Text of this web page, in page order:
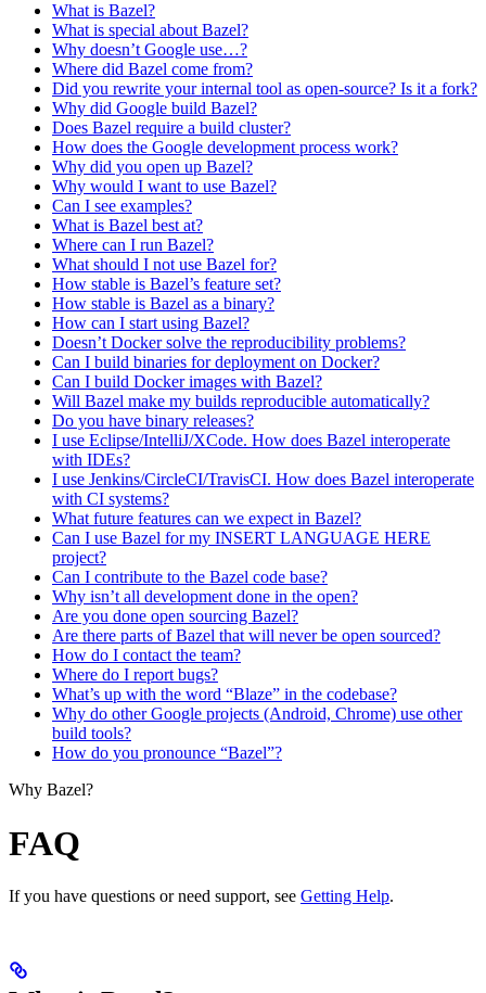
What is Bazel?
What is special about Bazel?
Why doesn’t Google use…?
Where did Bazel come from?
Did you rewrite your internal tool as open-source? Is it a fork?
Why did Google build Bazel?
Does Bazel require a build cluster?
How does the Google development process work?
Why did you open up Bazel?
Why would I want to use Bazel?
Can I see examples?
What is Bazel best at?
Where can I run Bazel?
What should I not use Bazel for?
How stable is Bazel’s feature set?
How stable is Bazel as a binary?
How can I start using Bazel?
Doesn’t Docker solve the reproducibility problems?
Can I build binaries for deployment on Docker?
Can I build Docker images with Bazel?
Will Bazel make my builds reproducible automatically?
Do you have binary releases?
I use Eclipse/IntelliJ/XCode. How does Bazel interoperate
with IDEs?
I use Jenkins/CircleCI/TravisCI. How does Bazel interoperate
with CI systems?
What future features can we expect in Bazel?
Can I use Bazel for my INSERT LANGUAGE HERE
project?
Can I contribute to the Bazel code base?
Why isn’t all development done in the open?
Are you done open sourcing Bazel?
Are there parts of Bazel that will never be open sourced?
How do I contact the team?
Where do I report bugs?
What’s up with the word “Blaze” in the codebase?
Why do other Google projects (Android, Chrome) use other
build tools?
How do you pronounce “Bazel”?
Why Bazel?
FAQ
If you have questions or need support, see Getting Help.